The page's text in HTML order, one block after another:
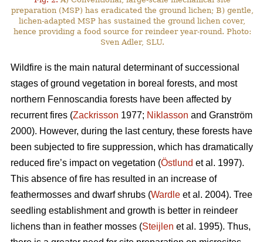
preparation (MSP) has eradicated the ground lichen; B) gentle,
lichen-adapted MSP has sustained the ground lichen cover,
hence providing a food source for reindeer year-round. Photo:
Sven Adler, SLU.
Wildfire is the main natural determinant of successional
stages of ground vegetation in boreal forests, and most
northern Fennoscandia forests have been affected by
recurrent fires (Zackrisson 1977; Niklasson and Granström
2000). However, during the last century, these forests have
been subjected to fire suppression, which has dramatically
reduced fire’s impact on vegetation (Östlund et al. 1997).
This absence of fire has resulted in an increase of
feathermosses and dwarf shrubs (Wardle et al. 2004). Tree
seedling establishment and growth is better in reindeer
lichens than in feather mosses (Steijlen et al. 1995). Thus,